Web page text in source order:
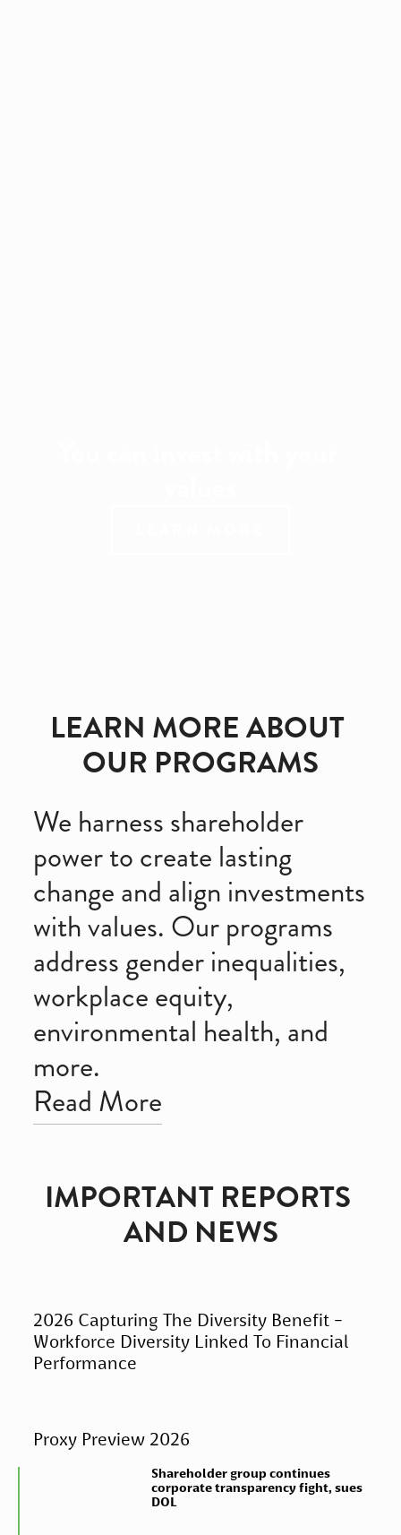
LEARN MORE ABOUT
OUR PROGRAMS
We harness shareholder
power to create lasting
change and align investments
with values. Our programs
address gender inequalities,
workplace equity,
environmental health, and
more.
Read More
IMPORTANT REPORTS
AND NEWS
2026 Capturing The Diversity Benefit -
Workforce Diversity Linked To Financial
Performance
Proxy Preview 2026
Shareholder group continues
corporate transparency fight, sues
DOL